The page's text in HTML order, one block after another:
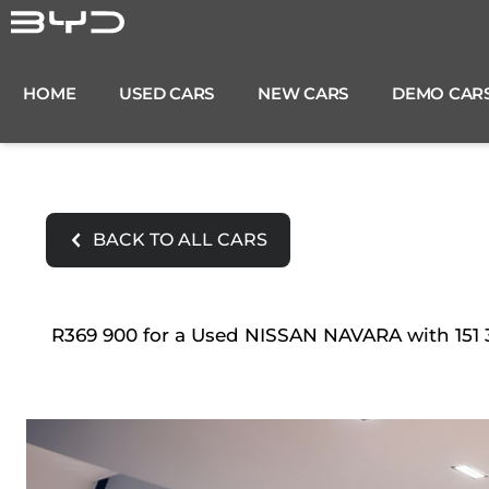
Skip
to
HOME USED CARS NEW CARS DEMO
BACK TO ALL CARS
R369 900 for a Used NISSAN NAVARA with